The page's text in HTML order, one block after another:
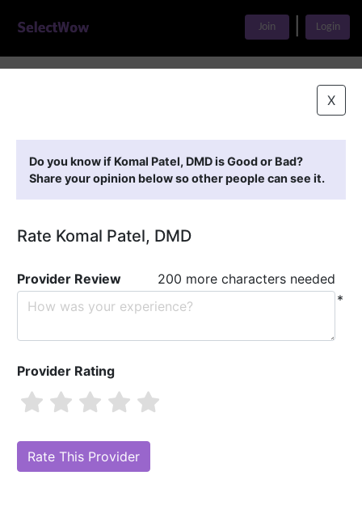
Join Login
X
Do you know if Komal Patel, DMD is Good or Bad?
Share your opinion below so other people can see it.
Rate Komal Patel, DMD
Provider Review
200 more characters needed
*
Provider Rating
Are you Komal Patel, DMD?
Online Reputation)